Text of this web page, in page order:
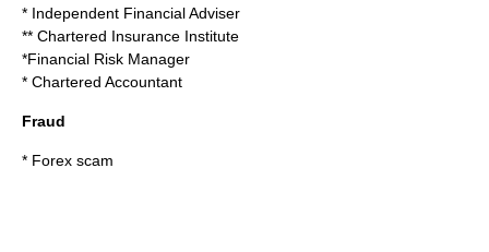
* Independent Financial Adviser
** Chartered Insurance Institute
*Financial Risk Manager
* Chartered Accountant
Fraud
* Forex scam